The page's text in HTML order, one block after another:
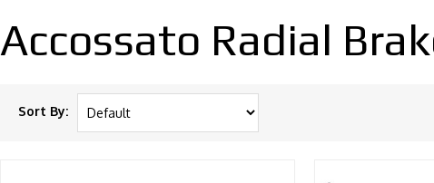
Accossato Radial
Sort By: